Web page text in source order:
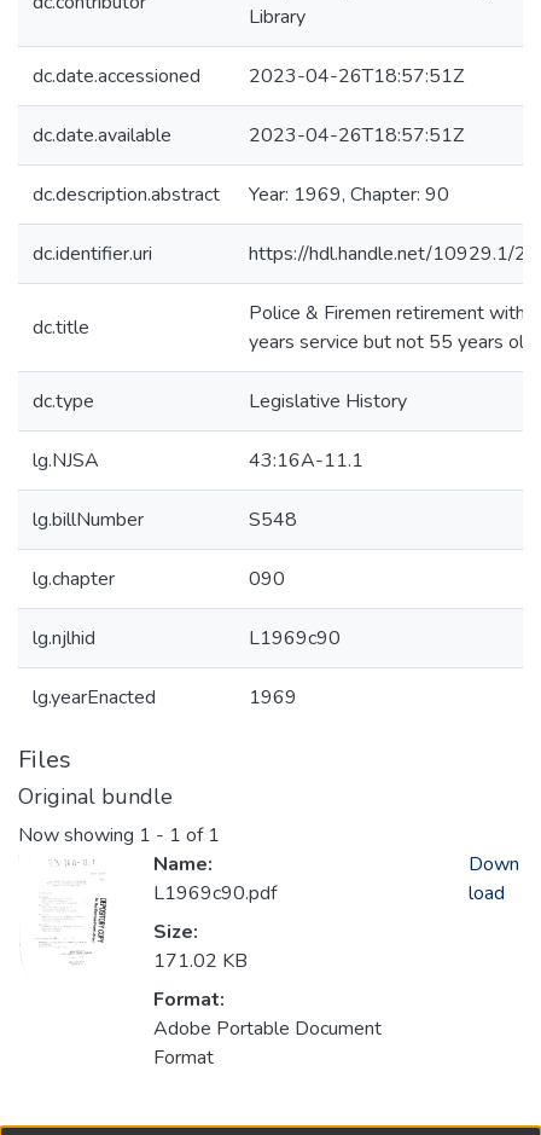
Library
dc.date.accessioned 2023-04-26T18:57:51Z
dc.date.available 2023-04-26T18:57:51Z
dc.description.abstract Year: 1969, Chapter: 90
dc.identifier.uri https://hdl.handle.net/10929.1/
dc.title
Police & Firemen retirement with
years service but not 55 years old
dc.type Legislative History
lg.NJSA 43:16A-11.1
lg.billNumber S548
lg.chapter 090
lg.njlhid L1969c90
lg.yearEnacted 1969
Files
Original bundle
Now showing 1 - 1 of 1
Name:
L1969c90.pdf
Size:
171.02 KB
Format:
Adobe Portable Document
Format
Down
load